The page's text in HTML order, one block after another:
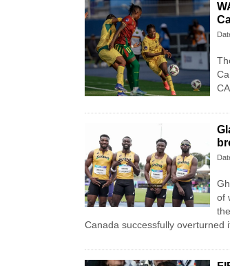
of
Canada successfully overturned